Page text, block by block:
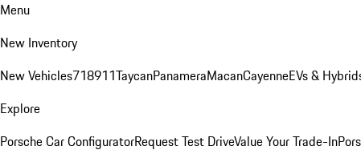
Menu
New Inventory
New Vehicles718911TaycanPanameraMacanCayenneEVs &
Explore
Porsche Car ConfiguratorRequest Test DriveValue Your Trade-In